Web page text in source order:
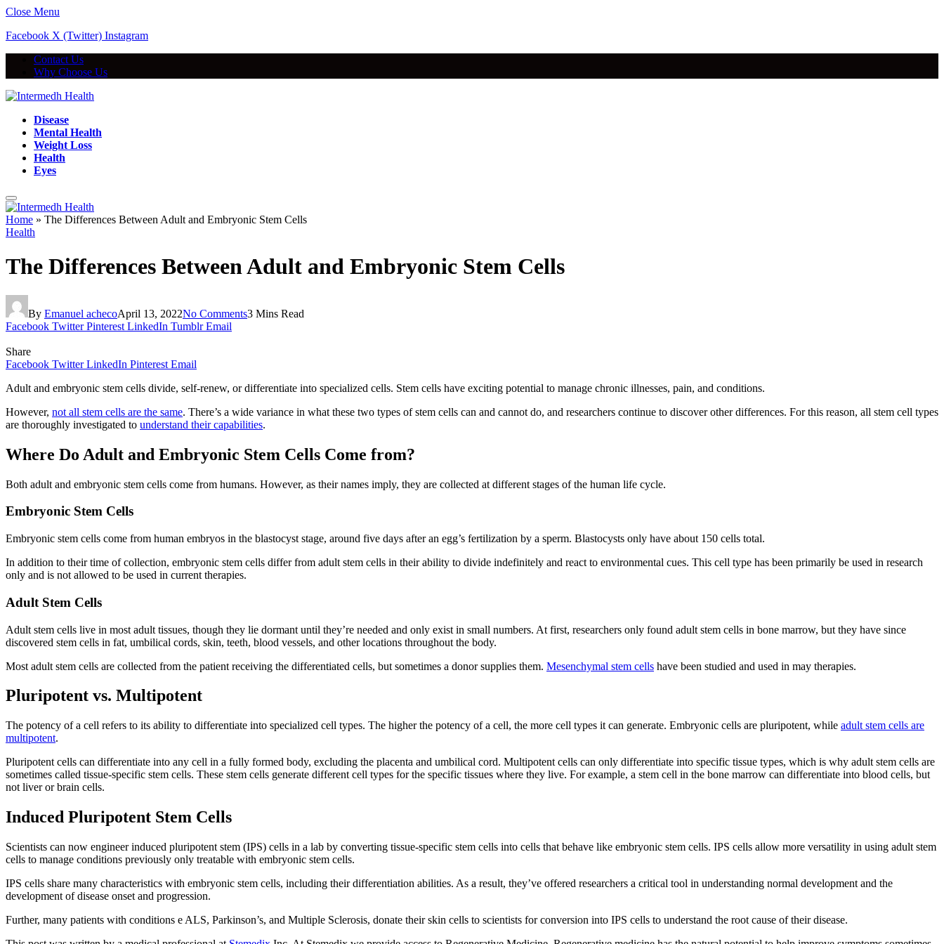
Close Menu
Facebook X (Twitter) Instagram
Contact Us
Why Choose Us
Disease
Mental Health
Weight Loss
Health
Eyes
Home » The Differences Between Adult and Embryonic Stem Cells
Health
The Differences Between Adult and Embryonic Stem Cells
By Emanuel achecoApril 13, 2022No Comments3 Mins Read
Facebook Twitter Pinterest LinkedIn Tumblr Email
Share
Facebook Twitter LinkedIn Pinterest Email
Adult and embryonic stem cells divide, self-renew, or differentiate into specialized cells. Stem cells have exciting potential to manage chronic illnesses, pain, and conditions.
However, not all stem cells are the same. There’s a wide variance in what these two types of stem cells can and cannot do, and researchers continue to discover other differences. For this reason, all stem cell types
are thoroughly investigated to understand their capabilities.
Where Do Adult and Embryonic Stem Cells Come from?
Both adult and embryonic stem cells come from humans. However, as their names imply, they are collected at different stages of the human life cycle.
Embryonic Stem Cells
Embryonic stem cells come from human embryos in the blastocyst stage, around five days after an egg’s fertilization by a sperm. Blastocysts only have about 150 cells total.
In addition to their time of collection, embryonic stem cells differ from adult stem cells in their ability to divide indefinitely and react to environmental cues. This cell type has been primarily be used in research
only and is not allowed to be used in current therapies.
Adult Stem Cells
Adult stem cells live in most adult tissues, though they lie dormant until they’re needed and only exist in small numbers. At first, researchers only found adult stem cells in bone marrow, but they have since
discovered stem cells in fat, umbilical cords, skin, teeth, blood vessels, and other locations throughout the body.
Most adult stem cells are collected from the patient receiving the differentiated cells, but sometimes a donor supplies them. Mesenchymal stem cells have been studied and used in may therapies.
Pluripotent vs. Multipotent
The potency of a cell refers to its ability to differentiate into specialized cell types. The higher the potency of a cell, the more cell types it can generate. Embryonic cells are pluripotent, while adult stem cells are
multipotent.
Pluripotent cells can differentiate into any cell in a fully formed body, excluding the placenta and umbilical cord. Multipotent cells can only differentiate into specific tissue types, which is why adult stem cells are
sometimes called tissue-specific stem cells. These stem cells generate different cell types for the specific tissues where they live. For example, a stem cell in the bone marrow can differentiate into blood cells, but
not liver or brain cells.
Induced Pluripotent Stem Cells
Scientists can now engineer induced pluripotent stem (IPS) cells in a lab by converting tissue-specific stem cells into cells that behave like embryonic stem cells. IPS cells allow more versatility in using adult stem
cells to manage conditions previously only treatable with embryonic stem cells.
IPS cells share many characteristics with embryonic stem cells, including their differentiation abilities. As a result, they’ve offered researchers a critical tool in understanding normal development and the
development of disease onset and progression.
Further, many patients with conditions e ALS, Parkinson’s, and Multiple Sclerosis, donate their skin cells to scientists for conversion into IPS cells to understand the root cause of their disease.